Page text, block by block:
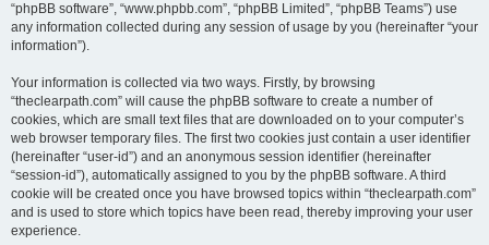
“phpBB software”, “www.phpbb.com”, “phpBB Limited”, “phpBB Teams”) use
any information collected during any session of usage by you (hereinafter “your
information”).
Your information is collected via two ways. Firstly, by browsing
“theclearpath.com” will cause the phpBB software to create a number of
cookies, which are small text files that are downloaded on to your computer’s
web browser temporary files. The first two cookies just contain a user identifier
(hereinafter “user-id”) and an anonymous session identifier (hereinafter
“session-id”), automatically assigned to you by the phpBB software. A third
cookie will be created once you have browsed topics within “theclearpath.com”
and is used to store which topics have been read, thereby improving your user
experience.